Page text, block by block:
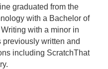
graduated from the
with a Bachelor of
with a minor in
written and
including ScratchThat